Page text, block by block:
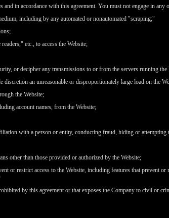
and in accordance with this agreement. You must not engage in
including by any automated or nonautomated "scraping;"
etc., to access the Website;
or decipher any transmissions to or from the servers running the
an unreasonable or disproportionately large load on the
the Website;
account names, from the Website;
with a person or entity, conducting fraud, hiding or
other than those provided or authorized by the Website;
or restrict access to the Website, including features that prevent
by this agreement or that exposes the Company to civil or
CREDITS